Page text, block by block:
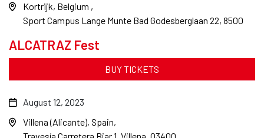
ALCATRAZ Fest
Kortrijk, Belgium
Sport Campus Lange Munte Bad Godesberglaan 22, 8500
BUY TICKETS
August 12, 2023
Villena (Alicante), Spain